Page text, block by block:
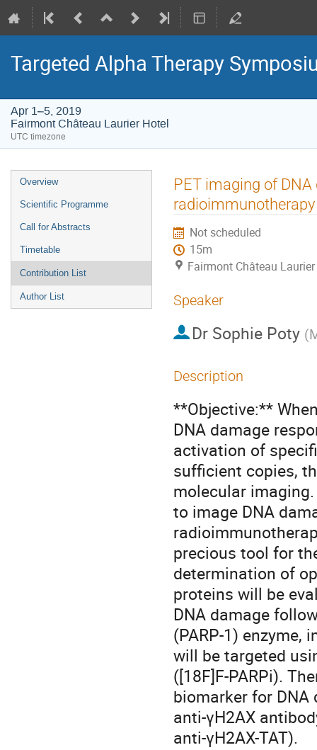
Targeted Alpha Therapy
Apr 1–5, 2019
Fairmont Château Laurier Hotel
UTC timezone
Event
menu
Overview
Scientific Programme
Call for Abstracts
Timetable
Contribution List
Author List
PET imaging of
Not scheduled
15m
Fairmont Château
Speaker
Dr Sophie Poty (
Description
**Objective:**
DNA damage
activation of
sufficient copies,
molecular
to image DNA
precious tool for
determination of
proteins will be
DNA damage
(PARP-1) enzyme,
will be targeted
([18F]F-PARPi).
biomarker for
anti-γH2AX
anti-γH2AX-TAT).